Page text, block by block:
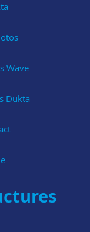
Wave
Dukta